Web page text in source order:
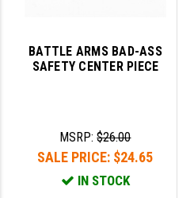
BATTLE ARMS BAD-ASS
SAFETY CENTER PIECE
MSRP:$26.00
SALE PRICE: $24.65
IN STOCK